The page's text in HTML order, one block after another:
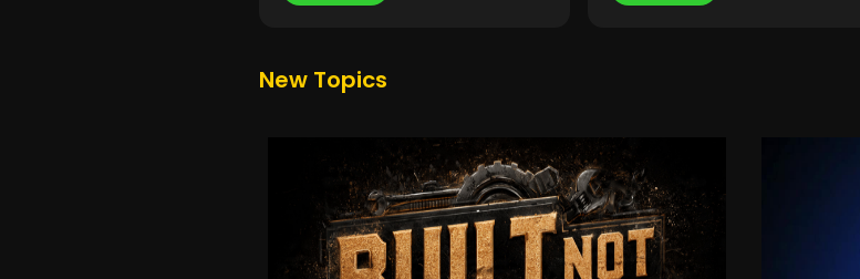
New Topics